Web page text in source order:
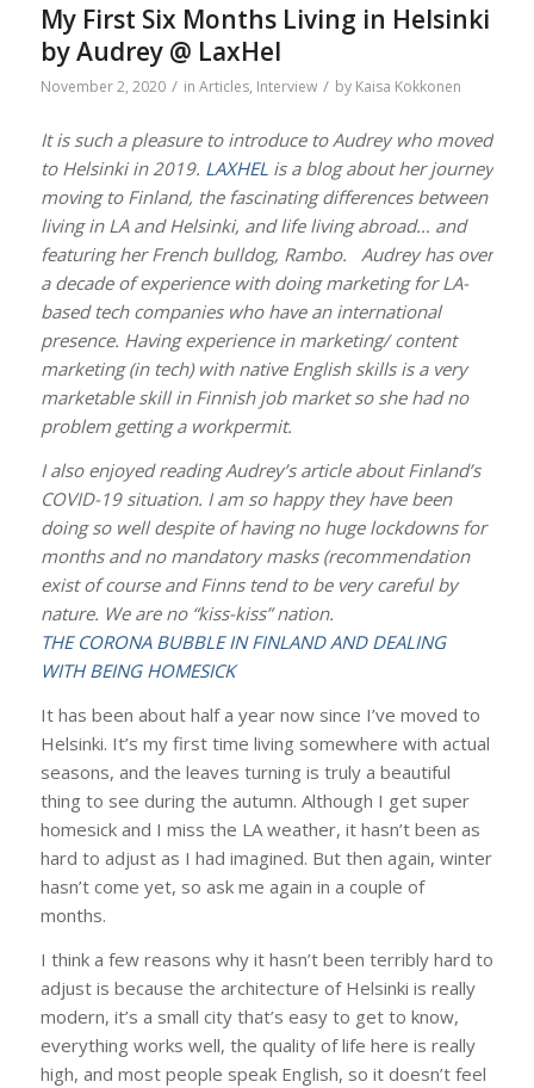
My First Six Months Living in Helsinki
by Audrey @ LaxHel
November 2, 2020 / in Articles, Interview / by Kaisa Kokkonen
It is such a pleasure to introduce to Audrey who moved
to Helsinki in 2019. LAXHELis a blog about her journey
moving to Finland, the fascinating differences between
living in LA and Helsinki, and life living abroad… and
featuring her French bulldog, Rambo. Audrey has over
a decade of experience with doing marketing for LA-
based tech companies who have an international
presence. Having experience in marketing/ content
marketing (in tech) with native English skills is a very
marketable skill in Finnish job market so she had no
problem getting a workpermit.
I also enjoyed reading Audrey’s article about Finland’s
COVID-19 situation. I am so happy they have been
doing so well despite of having no huge lockdowns for
months and no mandatory masks (recommendation
exist of course and Finns tend to be very careful by
nature. We are no “kiss-kiss” nation.
THE CORONA BUBBLE IN FINLAND AND DEALING
WITH BEING HOMESICK
It has been about half a year now since I’ve moved to
Helsinki. It’s my first time living somewhere with actual
seasons, and the leaves turning is truly a beautiful
thing to see during the autumn. Although I get super
homesick and I miss the LA weather, it hasn’t been as
hard to adjust as I had imagined. But then again, winter
hasn’t come yet, so ask me again in a couple of
months.
I think a few reasons why it hasn’t been terribly hard to
adjust is because the architecture of Helsinki is really
modern, it’s a small city that’s easy to get to know,
everything works well, the quality of life here is really
high, and most people speak English, so it doesn’t feel